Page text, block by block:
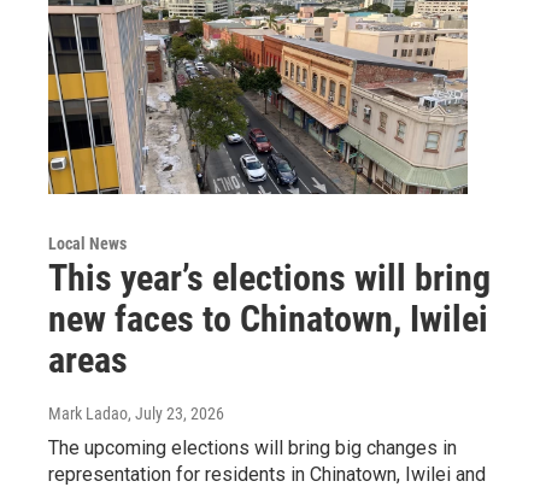
Local News
This year’s elections will bring
new faces to Chinatown, Iwilei
areas
Mark Ladao, July 23, 2026
The upcoming elections will bring big changes in
representation for residents in Chinatown, Iwilei and